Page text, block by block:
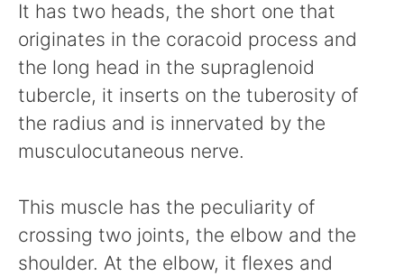
It has two heads, the short one that
originates in the coracoid process and
the long head in the supraglenoid
tubercle, it inserts on the tuberosity of
the radius and is innervated by the
musculocutaneous nerve.
This muscle has the peculiarity of
crossing two joints, the elbow and the
shoulder. At the elbow, it flexes and